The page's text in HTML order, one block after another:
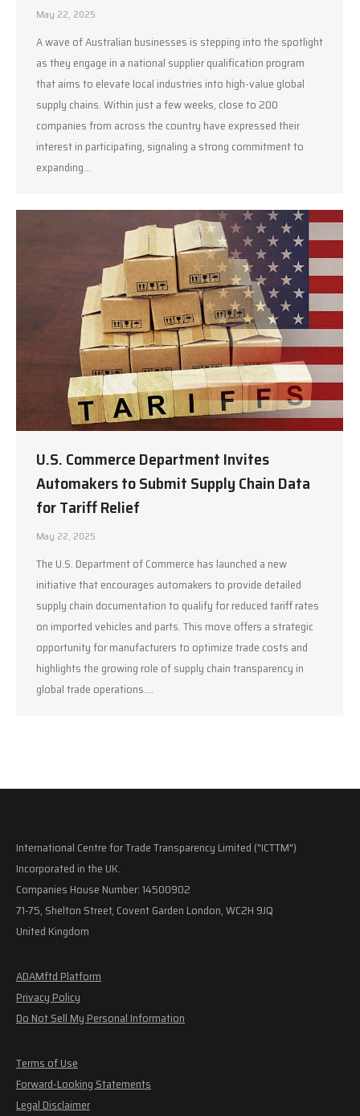
May 22, 2025
A wave of Australian businesses is stepping into the spotlight
as they engage in a national supplier qualification program
that aims to elevate local industries into high-value global
supply chains. Within just a few weeks, close to 200
companies from across the country have expressed their
interest in participating, signaling a strong commitment to
expanding…
U.S. Commerce Department Invites
Automakers to Submit Supply Chain Data
for Tariff Relief
May 22, 2025
The U.S. Department of Commerce has launched a new
initiative that encourages automakers to provide detailed
supply chain documentation to qualify for reduced tariff rates
on imported vehicles and parts. This move offers a strategic
opportunity for manufacturers to optimize trade costs and
highlights the growing role of supply chain transparency in
global trade operations.…
International Centre for Trade Transparency Limited ("ICTTM")
Incorporated in the UK.
Companies House Number: 14500902
71-75, Shelton Street, Covent Garden London, WC2H 9JQ
United Kingdom
ADAMftd Platform
Privacy Policy
Do Not Sell My Personal Information
Terms of Use
Forward-Looking Statements
Legal Disclaimer